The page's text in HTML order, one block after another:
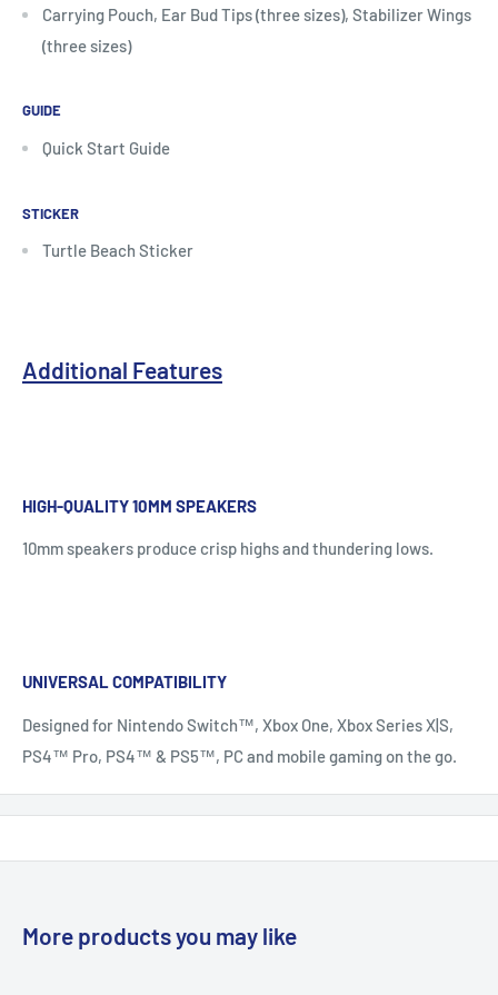
Carrying Pouch, Ear Bud Tips (three sizes), Stabilizer Wings
(three sizes)
GUIDE
Quick Start Guide
STICKER
Turtle Beach Sticker
Additional Features
HIGH-QUALITY 10MM SPEAKERS
10mm speakers produce crisp highs and thundering lows.
UNIVERSAL COMPATIBILITY
Designed for Nintendo Switch™, Xbox One, Xbox Series X|S,
PS4™ Pro, PS4™ & PS5™, PC and mobile gaming on the go.
More products you may like